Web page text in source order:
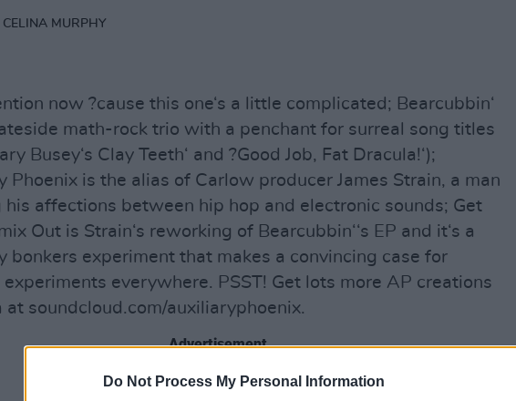
Do Not Process My Personal Information
CELINA MURPHY
now ?cause this one‘s a little complicated; Bearcubbin‘
math-rock trio with a penchant for surreal song titles
Busey‘s Clay Teeth‘ and ?Good Job, Fat Dracula!‘);
Phoenix is the alias of Carlow producer James Strain, a man
affections between hip hop and electronic sounds; Get
Out is Strain‘s reworking of Bearcubbin‘‘s EP and it‘s a
bonkers experiment that makes a convincing case for
experiments everywhere. PSST! Get lots more AP creations
at soundcloud.com/auxiliaryphoenix.
Advertisement